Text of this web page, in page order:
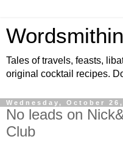
Tales of travels, feasts,
original cocktail recipes.
Wednesday, October 26,
No leads on
Club